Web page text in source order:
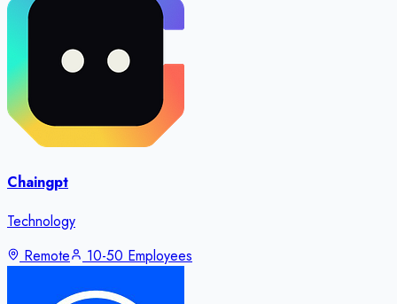
Chaingpt
Technology
Remote
10-50 Employees